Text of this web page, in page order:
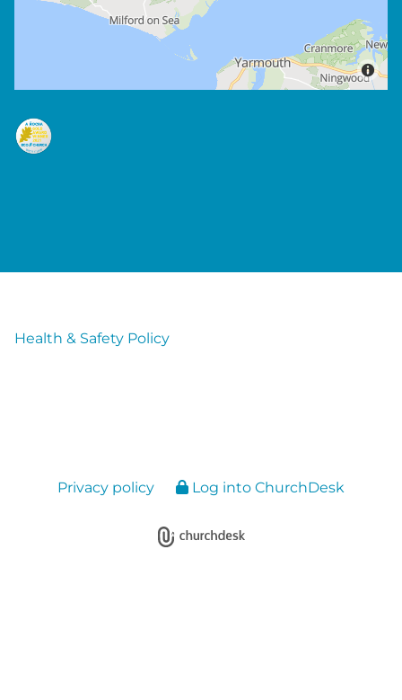
Health & Safety Policy
Privacy policy Log into ChurchDesk